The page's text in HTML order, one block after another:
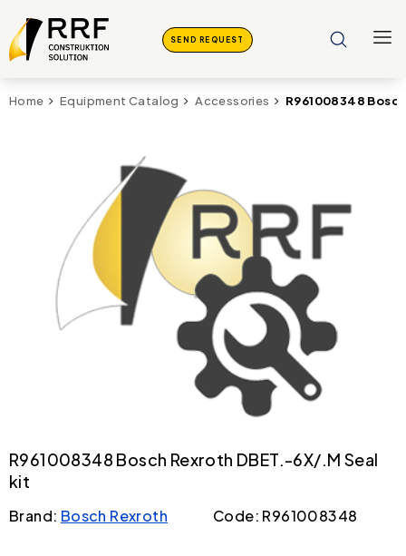
SEND REQUEST
Home Equipment Catalog Accessories R961008348
R961008348 Bosch Rexroth DBET.-6X/.M Seal
kit
Brand: Bosch Rexroth Code: R961008348